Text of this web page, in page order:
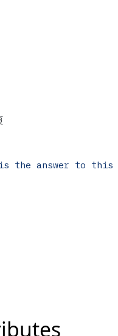
the answer to this